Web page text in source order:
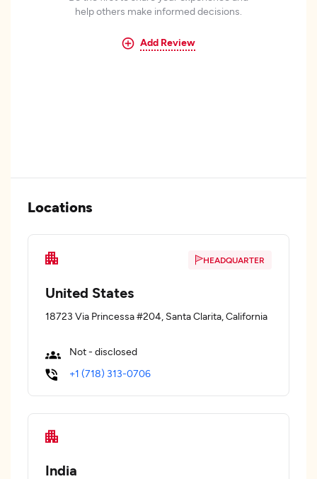
help others make informed decisions.
Add Review
Locations
HEADQUARTER
United States
18723 Via Princessa #204, Santa Clarita, California
Not - disclosed
+1 (718) 313-0706
India